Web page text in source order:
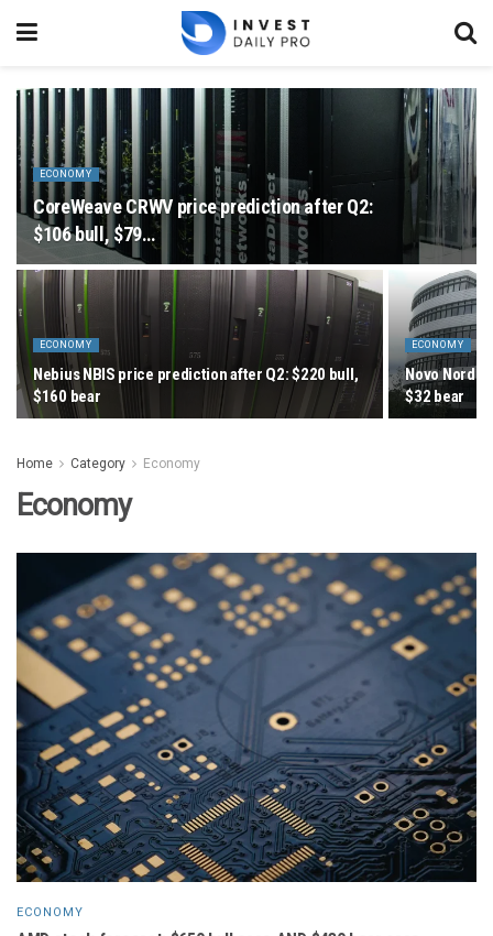
ECONOMY
CoreWeave CRWV price prediction after Q2:
$106 bull, $79…
ECONOMY
Nebius NBIS price prediction after Q2: $220 bull,
$160 bear
ECONOMY
Novo
$32 bear
Home Category Economy
Economy
ECONOMY